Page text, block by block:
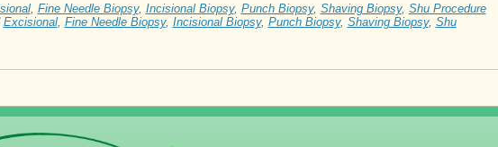
, Fine Needle Biopsy, Incisional Biopsy, Punch Biopsy, Shaving Biopsy, Shu Procedure
Excisional, Fine Needle Biopsy, Incisional Biopsy, Punch Biopsy, Shaving Biopsy, Shu